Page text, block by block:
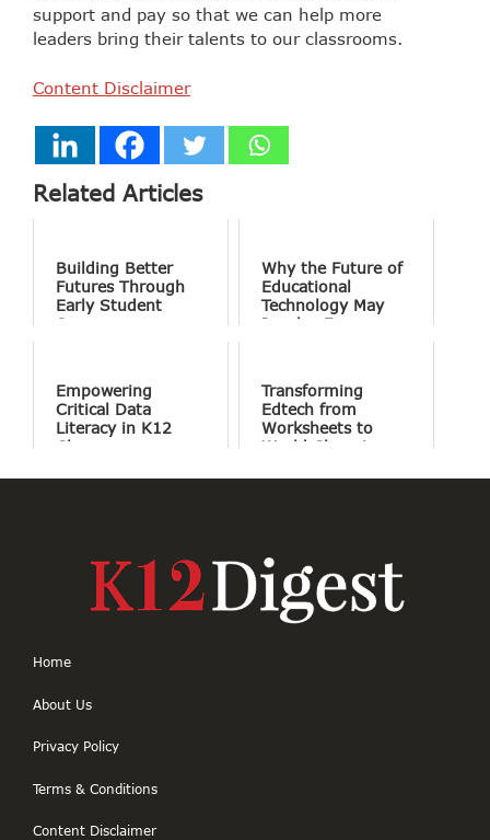
support and pay so that we can help more
leaders bring their talents to our classrooms.
Content Disclaimer
Related Articles
Building Better
Futures Through
Early Student
Success
Why the Future of
Educational
Technology May
Involve Fewer
Empowering
Critical Data
Literacy in K12
Classrooms
Transforming
Edtech from
Worksheets to
World Changing
Home
About Us
Privacy Policy
Terms & Conditions
Content Disclaimer